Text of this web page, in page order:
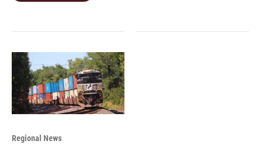
Regional News